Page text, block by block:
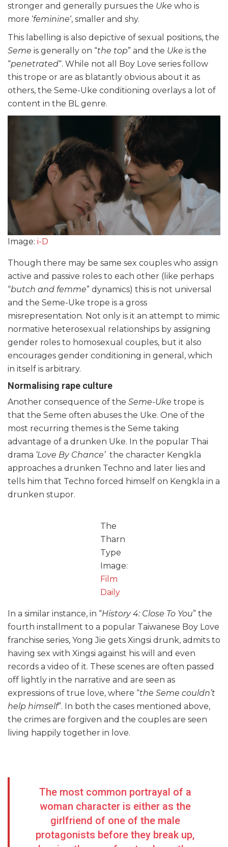
stronger and generally pursues the Uke who is
more ‘feminine‘, smaller and shy.
This labelling is also depictive of sexual positions, the
Seme is generally on “the top” and the Uke is the
“penetrated“. While not all Boy Love series follow
this trope or are as blatantly obvious about it as
others, the Seme-Uke conditioning overlays a lot of
content in the BL genre.
Image: i-D
Though there may be same sex couples who assign
active and passive roles to each other (like perhaps
“butch and femme” dynamics) this is not universal
and the Seme-Uke trope is a gross
misrepresentation. Not only is it an attempt to mimic
normative heterosexual relationships by assigning
gender roles to homosexual couples, but it also
encourages gender conditioning in general, which
in itself is arbitrary.
Normalising rape culture
Another consequence of the Seme-Uke trope is
that the Seme often abuses the Uke. One of the
most recurring themes is the Seme taking
advantage of a drunken Uke. In the popular Thai
drama ‘Love By Chance’ the character Kengkla
approaches a drunken Techno and later lies and
tells him that Techno forced himself on Kengkla in a
drunken stupor.
The
Tharn
Type
Image:
Film
Daily
In a similar instance, in “History 4: Close To You” the
fourth installment to a popular Taiwanese Boy Love
franchise series, Yong Jie gets Xingsi drunk, admits to
having sex with Xingsi against his will and even
records a video of it. These scenes are often passed
off lightly in the narrative and are seen as
expressions of true love, where “the Seme couldn’t
help himself”. In both the cases mentioned above,
the crimes are forgiven and the couples are seen
living happily together in love.
The most common portrayal of a
woman character is either as the
girlfriend of one of the male
protagonists before they break up,